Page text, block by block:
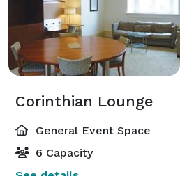
Corinthian Lounge
General Event Space
6 Capacity